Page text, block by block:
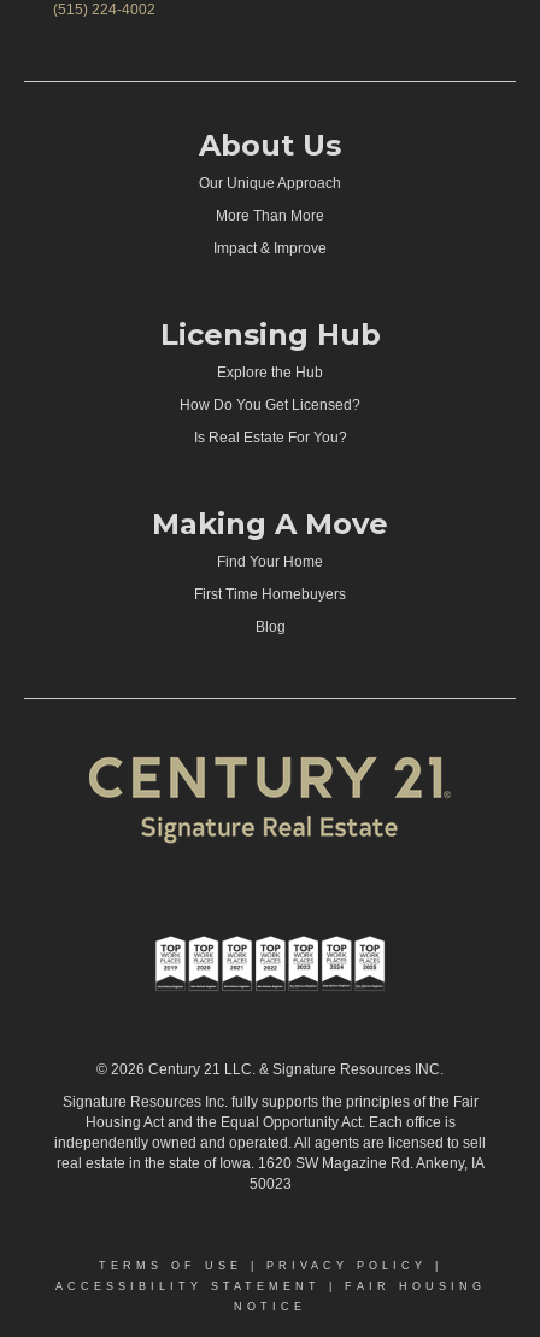
(515) 224-4002
About Us
Our Unique Approach
More Than More
Impact & Improve
Licensing Hub
Explore the Hub
How Do You Get Licensed?
Is Real Estate For You?
Making A Move
Find Your Home
First Time Homebuyers
Blog
© 2026 Century 21 LLC. & Signature Resources INC.
Signature Resources Inc. fully supports the principles of the Fair
Housing Act and the Equal Opportunity Act. Each office is
independently owned and operated. All agents are licensed to sell
real estate in the state of Iowa. 1620 SW Magazine Rd. Ankeny, IA
50023
TERMS OF USE PRIVACY POLICY
ACCESSIBILITY STATEMENT
FAIR HOUSING
NOTICE